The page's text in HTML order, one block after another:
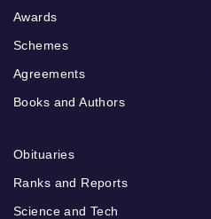
Awards
Schemes
Agreements
Books and Authors
Obituaries
Ranks and Reports
Science and Tech